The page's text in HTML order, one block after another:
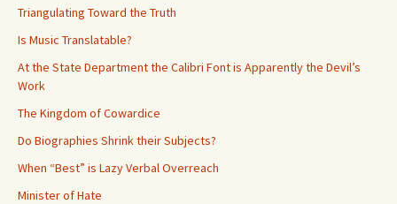
Triangulating Toward the Truth
Is Music Translatable?
At the State Department the Calibri Font is Apparently the Devil’s
Work
The Kingdom of Cowardice
Do Biographies Shrink their Subjects?
When “Best” is Lazy Verbal Overreach
Minister of Hate